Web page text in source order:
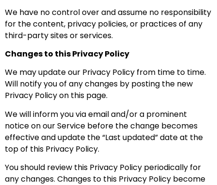
We have no control over and assume no responsibility
for the content, privacy policies, or practices of any
third-party sites or services.
Changes to this Privacy Policy
We may update our Privacy Policy from time to time.
Will notify you of any changes by posting the new
Privacy Policy on this page.
We will inform you via email and/or a prominent
notice on our Service before the change becomes
effective and update the “Last updated” date at the
top of this Privacy Policy.
You should review this Privacy Policy periodically for
any changes. Changes to this Privacy Policy become